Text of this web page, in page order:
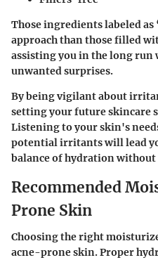
Those ingredients labeled
approach than those filled
assisting you in the long
unwanted surprises.
By being vigilant about
setting your future skincare
Listening to your skin's
potential irritants will lead
balance of hydration without
Recommended
Prone Skin
Choosing the right
acne-prone skin. Proper